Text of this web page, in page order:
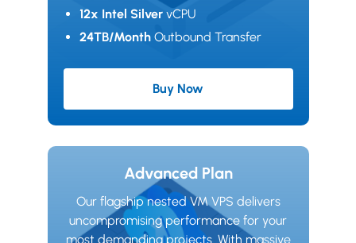
Starter Plan
12x Intel SilvervCPU
24TB/MonthOutbound Transfer
Buy Now
Advanced Plan
Our flagship nested VM VPS delivers
uncompromising performance for your
most demanding projects. With massive